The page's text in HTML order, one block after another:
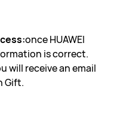
once HUAWEI
is correct.
will receive an email
Gift.